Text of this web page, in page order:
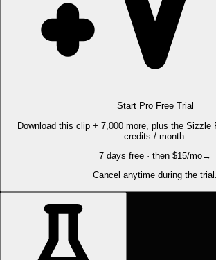
Start Pro Free Trial
Download this clip + 7,000 more, plus the Sizzle
credits / month.
7 days free · then $15/mo→
Cancel anytime during the trial.